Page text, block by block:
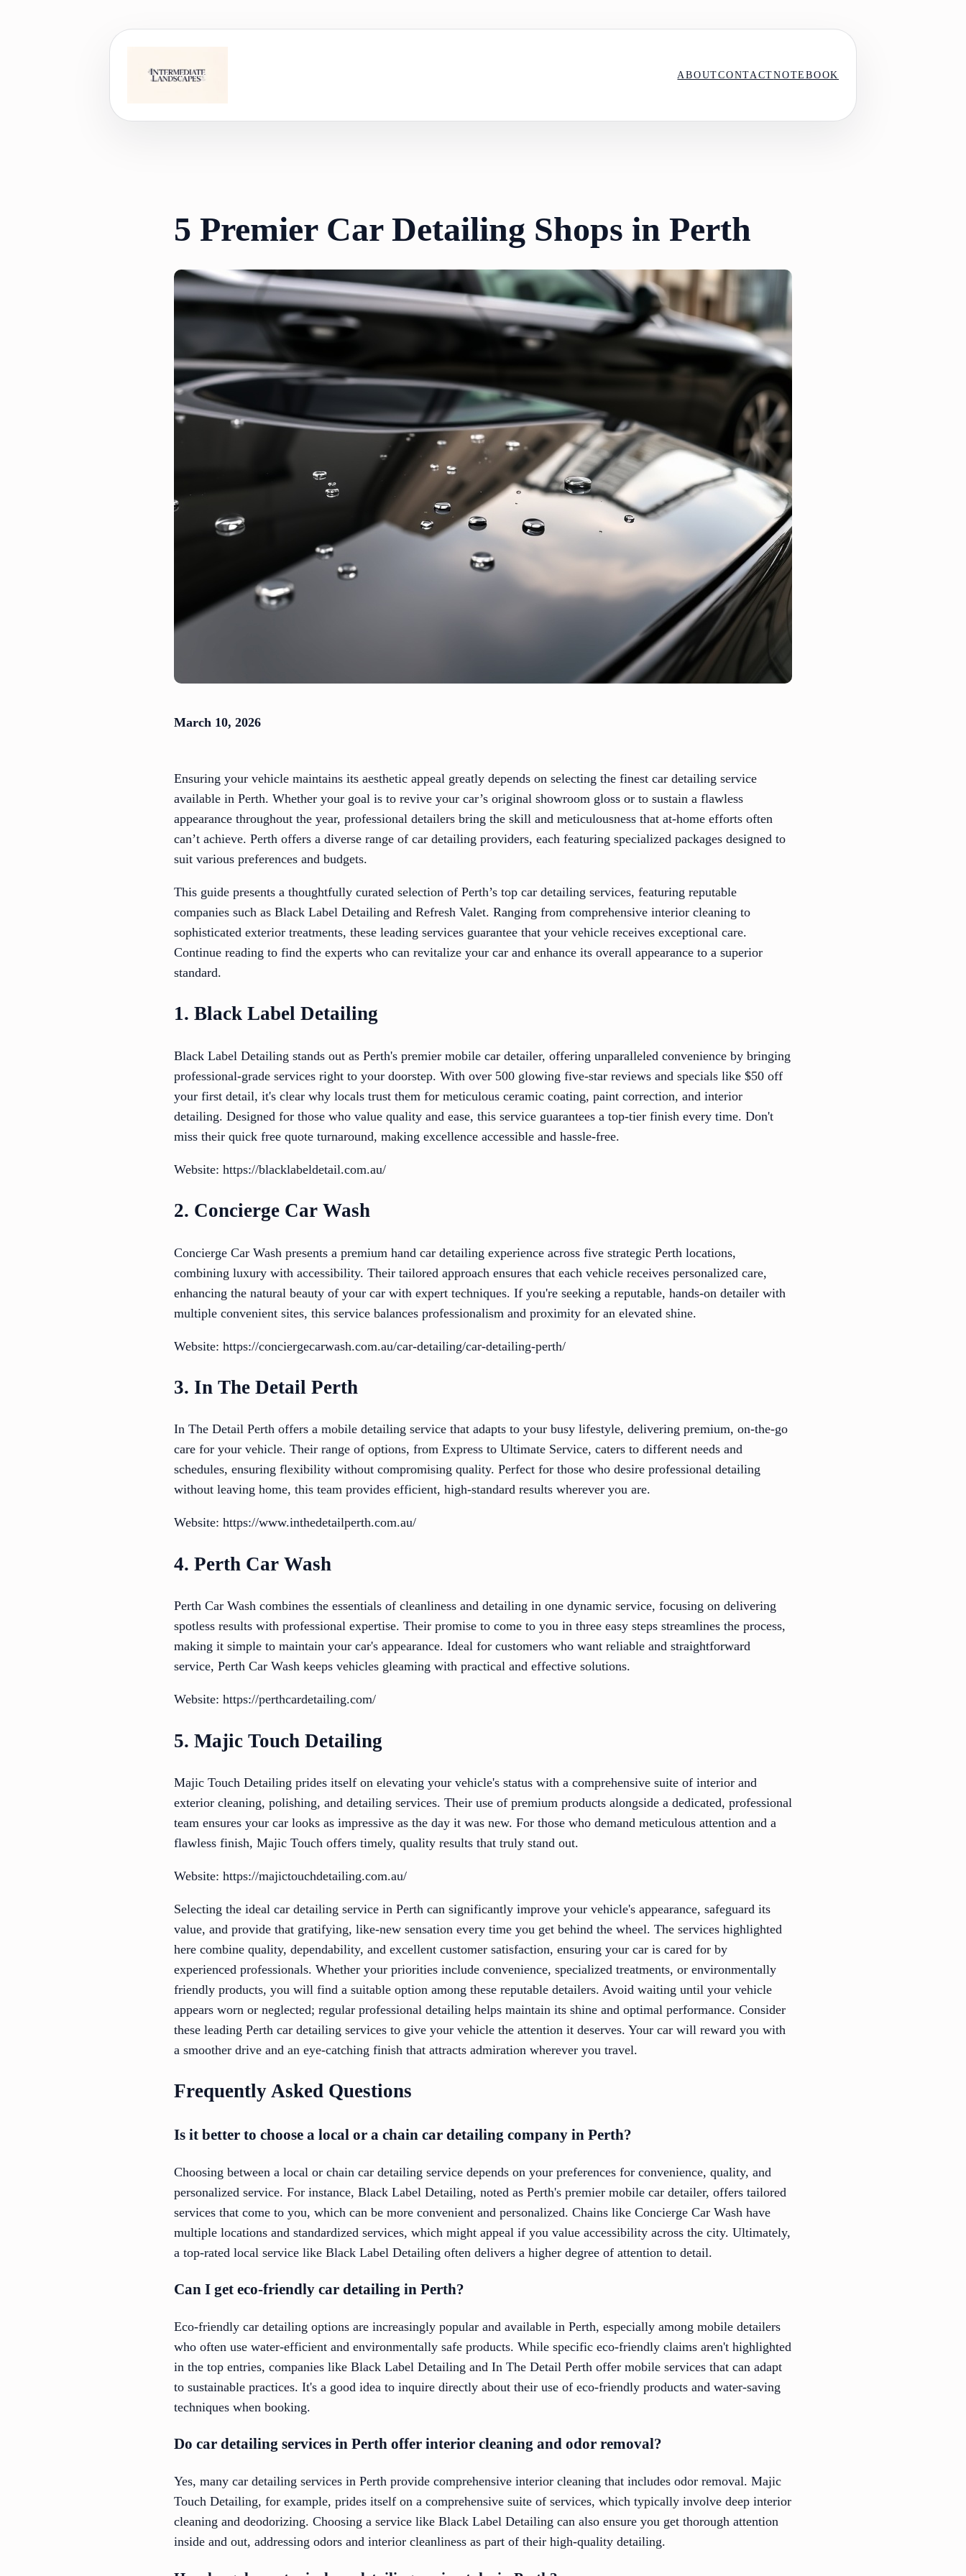
ABOUTCONTACTNOTEBOOK
5 Premier Car Detailing Shops in Perth
March 10, 2026
Ensuring your vehicle maintains its aesthetic appeal greatly depends on selecting the finest car detailing service
available in Perth. Whether your goal is to revive your car’s original showroom gloss or to sustain a flawless
appearance throughout the year, professional detailers bring the skill and meticulousness that at-home efforts often
can’t achieve. Perth offers a diverse range of car detailing providers, each featuring specialized packages designed to
suit various preferences and budgets.
This guide presents a thoughtfully curated selection of Perth’s top car detailing services, featuring reputable
companies such as Black Label Detailing and Refresh Valet. Ranging from comprehensive interior cleaning to
sophisticated exterior treatments, these leading services guarantee that your vehicle receives exceptional care.
Continue reading to find the experts who can revitalize your car and enhance its overall appearance to a superior
standard.
1. Black Label Detailing
Black Label Detailing stands out as Perth's premier mobile car detailer, offering unparalleled convenience by bringing
professional-grade services right to your doorstep. With over 500 glowing five-star reviews and specials like $50 off
your first detail, it's clear why locals trust them for meticulous ceramic coating, paint correction, and interior
detailing. Designed for those who value quality and ease, this service guarantees a top-tier finish every time. Don't
miss their quick free quote turnaround, making excellence accessible and hassle-free.
Website: https://blacklabeldetail.com.au/
2. Concierge Car Wash
Concierge Car Wash presents a premium hand car detailing experience across five strategic Perth locations,
combining luxury with accessibility. Their tailored approach ensures that each vehicle receives personalized care,
enhancing the natural beauty of your car with expert techniques. If you're seeking a reputable, hands-on detailer with
multiple convenient sites, this service balances professionalism and proximity for an elevated shine.
Website: https://conciergecarwash.com.au/car-detailing/car-detailing-perth/
3. In The Detail Perth
In The Detail Perth offers a mobile detailing service that adapts to your busy lifestyle, delivering premium, on-the-go
care for your vehicle. Their range of options, from Express to Ultimate Service, caters to different needs and
schedules, ensuring flexibility without compromising quality. Perfect for those who desire professional detailing
without leaving home, this team provides efficient, high-standard results wherever you are.
Website: https://www.inthedetailperth.com.au/
4. Perth Car Wash
Perth Car Wash combines the essentials of cleanliness and detailing in one dynamic service, focusing on delivering
spotless results with professional expertise. Their promise to come to you in three easy steps streamlines the process,
making it simple to maintain your car's appearance. Ideal for customers who want reliable and straightforward
service, Perth Car Wash keeps vehicles gleaming with practical and effective solutions.
Website: https://perthcardetailing.com/
5. Majic Touch Detailing
Majic Touch Detailing prides itself on elevating your vehicle's status with a comprehensive suite of interior and
exterior cleaning, polishing, and detailing services. Their use of premium products alongside a dedicated, professional
team ensures your car looks as impressive as the day it was new. For those who demand meticulous attention and a
flawless finish, Majic Touch offers timely, quality results that truly stand out.
Website: https://majictouchdetailing.com.au/
Selecting the ideal car detailing service in Perth can significantly improve your vehicle's appearance, safeguard its
value, and provide that gratifying, like-new sensation every time you get behind the wheel. The services highlighted
here combine quality, dependability, and excellent customer satisfaction, ensuring your car is cared for by
experienced professionals. Whether your priorities include convenience, specialized treatments, or environmentally
friendly products, you will find a suitable option among these reputable detailers. Avoid waiting until your vehicle
appears worn or neglected; regular professional detailing helps maintain its shine and optimal performance. Consider
these leading Perth car detailing services to give your vehicle the attention it deserves. Your car will reward you with
a smoother drive and an eye-catching finish that attracts admiration wherever you travel.
Frequently Asked Questions
Is it better to choose a local or a chain car detailing company in Perth?
Choosing between a local or chain car detailing service depends on your preferences for convenience, quality, and
personalized service. For instance, Black Label Detailing, noted as Perth's premier mobile car detailer, offers tailored
services that come to you, which can be more convenient and personalized. Chains like Concierge Car Wash have
multiple locations and standardized services, which might appeal if you value accessibility across the city. Ultimately,
a top-rated local service like Black Label Detailing often delivers a higher degree of attention to detail.
Can I get eco-friendly car detailing in Perth?
Eco-friendly car detailing options are increasingly popular and available in Perth, especially among mobile detailers
who often use water-efficient and environmentally safe products. While specific eco-friendly claims aren't highlighted
in the top entries, companies like Black Label Detailing and In The Detail Perth offer mobile services that can adapt
to sustainable practices. It's a good idea to inquire directly about their use of eco-friendly products and water-saving
techniques when booking.
Do car detailing services in Perth offer interior cleaning and odor removal?
Yes, many car detailing services in Perth provide comprehensive interior cleaning that includes odor removal. Majic
Touch Detailing, for example, prides itself on a comprehensive suite of services, which typically involve deep interior
cleaning and deodorizing. Choosing a service like Black Label Detailing can also ensure you get thorough attention
inside and out, addressing odors and interior cleanliness as part of their high-quality detailing.